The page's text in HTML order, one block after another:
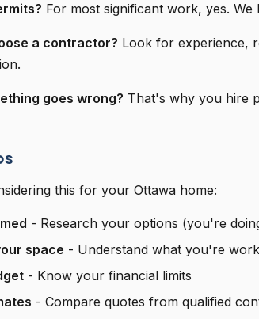
For most significant work, yes.
a contractor? Look for experience,
goes wrong? That's why you hire
this for your Ottawa home:
- Research your options (you're
space - Understand what you're
- Know your financial limits
- Compare quotes from qualified